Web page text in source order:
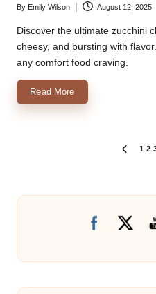
Posted
by
By Emily Wilson August 12, 2025
Discover the ultimate zucchini
cheesy, and bursting with
any comfort food craving.
Read More
PREVIOUS
1 2